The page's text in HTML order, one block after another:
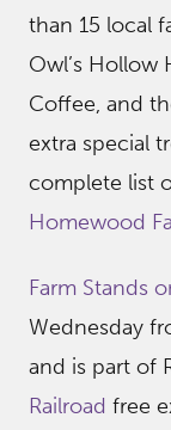
than 15 local
Owl’s Hollow
Coffee, and
extra special
complete list
Homewood
Farm Stands
Wednesday
and is part of
Railroad free